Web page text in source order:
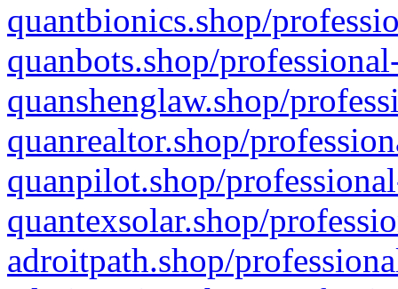
quantbionics.shop/
quanbots.shop/
quanshenglaw.shop/
quanrealtor.shop/
quanpilot.shop/
quantexsolar.shop/
adroitpath.shop/